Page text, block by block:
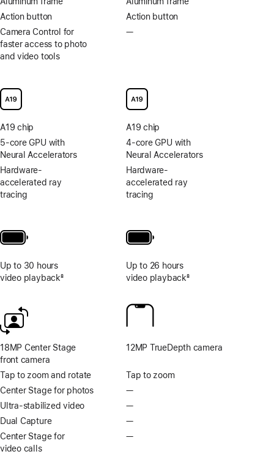
Action button
Camera Control for
faster access to photo
and video tools
A19 chip
5-core GPU with
Neural Accelerators
Hardware-
accelerated ray
tracing
Up to 30 hours
video playback8
18MP Center Stage
front camera
Tap to zoom and rotate
Center Stage for photos
Ultra-stabilized video
Dual Capture
Center Stage for
video calls
Action button
—No
access
and
video
tools
A19 chip
4-core GPU with
Neural Accelerators
Hardware-
accelerated ray
tracing
Up to 26 hours
video playback8
12MP TrueDepth camera
Tap to zoom
—No
photos
—No
—No
—No